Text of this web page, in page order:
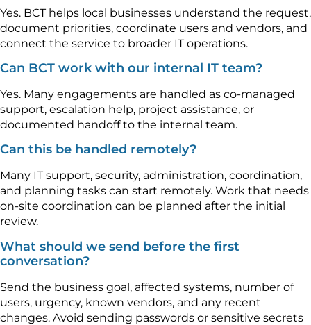
Yes. BCT helps local businesses understand the request,
document priorities, coordinate users and vendors, and
connect the service to broader IT operations.
Can BCT work with our internal IT team?
Yes. Many engagements are handled as co-managed
support, escalation help, project assistance, or
documented handoff to the internal team.
Can this be handled remotely?
Many IT support, security, administration, coordination,
and planning tasks can start remotely. Work that needs
on-site coordination can be planned after the initial
review.
What should we send before the first
conversation?
Send the business goal, affected systems, number of
users, urgency, known vendors, and any recent
changes. Avoid sending passwords or sensitive secrets